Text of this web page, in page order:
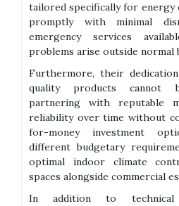
tailored specifically for energy
promptly with minimal
emergency services
problems arise outside normal
Furthermore, their
quality products cannot
partnering with reputable
reliability over time without
for-money investment
different budgetary
optimal indoor climate
spaces alongside commercial
In addition to technical